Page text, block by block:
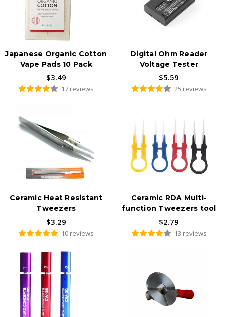
Japanese Organic Cotton
Vape Pads 10 Pack
$3.49
17 reviews
Digital Ohm Reader
Voltage Tester
$5.59
25 reviews
Ceramic Heat Resistant
Tweezers
$3.29
10 reviews
Ceramic RDA Multi-
function Tweezers tool
$2.79
13 reviews